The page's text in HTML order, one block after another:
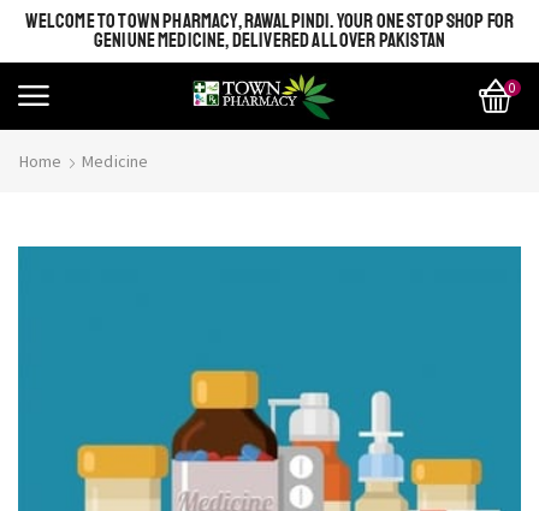
WELCOME TO TOWN PHARMACY, RAWALPINDI. YOUR ONE STOP SHOP FOR
GENIUNE MEDICINE, DELIVERED ALL OVER PAKISTAN
0
Home Medicine